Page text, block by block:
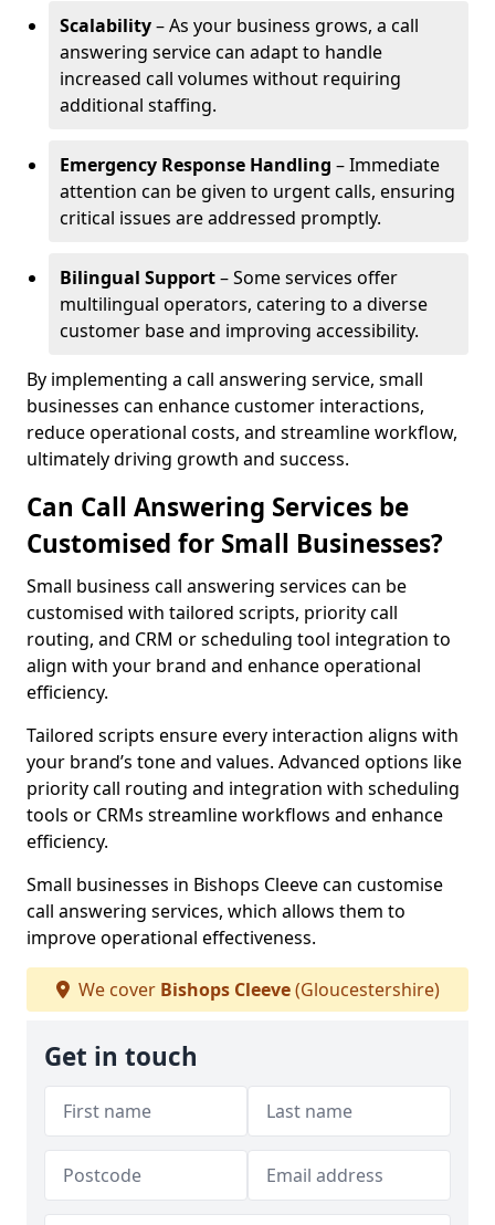
Scalability– As your business grows, a call
answering service can adapt to handle
increased call volumes without requiring
additional staffing.
Emergency Response Handling – Immediate
attention can be given to urgent calls, ensuring
critical issues are addressed promptly.
Bilingual Support– Some services offer
multilingual operators, catering to a diverse
customer base and improving accessibility.
By implementing a call answering service, small
businesses can enhance customer interactions,
reduce operational costs, and streamline workflow,
ultimately driving growth and success.
Can Call Answering Services be
Customised for Small Businesses?
Small business call answering services can be
customised with tailored scripts, priority call
routing, and CRM or scheduling tool integration to
align with your brand and enhance operational
efficiency.
Tailored scripts ensure every interaction aligns with
your brand’s tone and values. Advanced options like
priority call routing and integration with scheduling
tools or CRMs streamline workflows and enhance
efficiency.
Small businesses in Bishops Cleeve can customise
call answering services, which allows them to
improve operational effectiveness.
We cover Bishops Cleeve(Gloucestershire)
Get in touch